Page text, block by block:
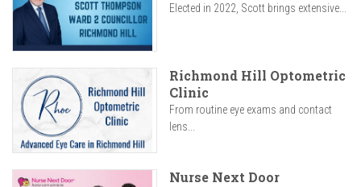
Elected in 2022, Scott brings extensive...
Richmond Hill Optometric
Clinic
From routine eye exams and contact
lens...
Nurse Next Door